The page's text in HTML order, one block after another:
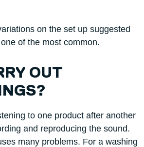
on the set up suggested
of the most common.
OUT
to one product after another
and reproducing the sound.
many problems. For a washing